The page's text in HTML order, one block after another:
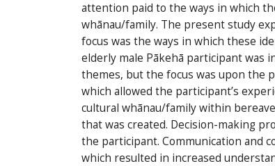
attention paid to the ways in which
whānau/family. The present study
focus was the ways in which these
elderly male Pākehā participant was
themes, but the focus was upon the
which allowed the participant’s
cultural whānau/family within
that was created. Decision-making
the participant. Communication and
which resulted in increased